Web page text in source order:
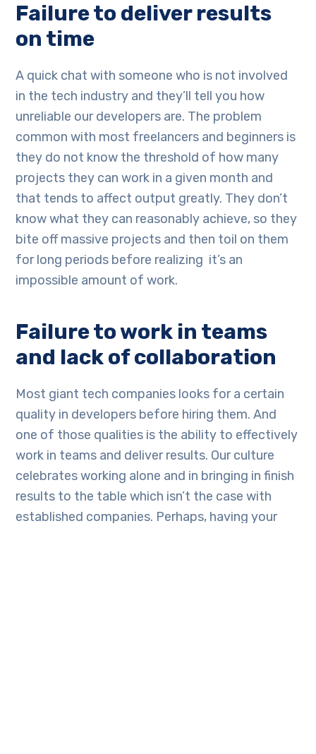
Failure to deliver results
on time
A quick chat with someone who is not involved
in the tech industry and they’ll tell you how
unreliable our developers are. The problem
common with most freelancers and beginners is
they do not know the threshold of how many
projects they can work in a given month and
that tends to affect output greatly. They don’t
know what they can reasonably achieve, so they
bite off massive projects and then toil on them
for long periods before realizing it’s an
impossible amount of work.
Failure to work in teams
and lack of collaboration
Most giant tech companies looks for a certain
quality in developers before hiring them. And
one of those qualities is the ability to effectively
work in teams and deliver results. Our culture
celebrates working alone and in bringing in finish
results to the table which isn’t the case with
established companies. Perhaps, having your